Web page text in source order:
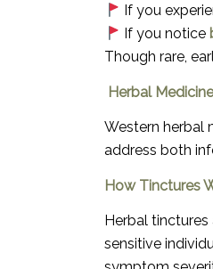
If you
If you notice
Though rare,
Herbal
Western herbal
address both
How Tinctures
Herbal
sensitive